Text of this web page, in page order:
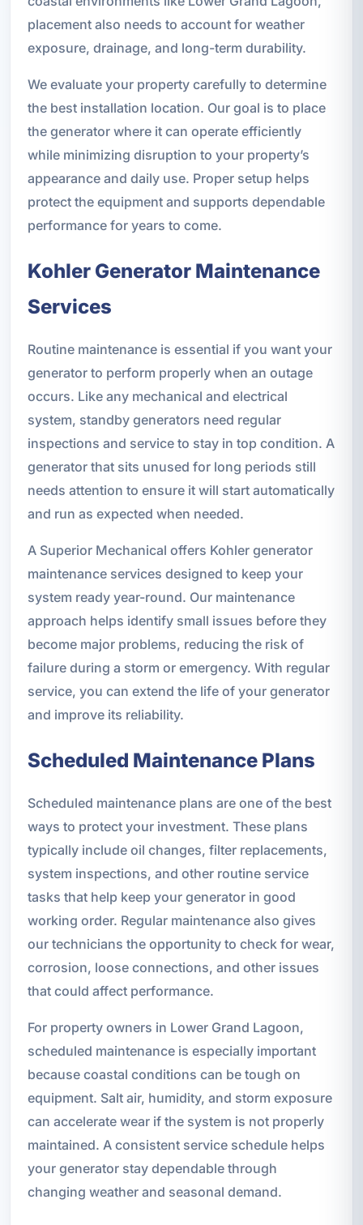
placement also needs to account for weather
exposure, drainage, and long-term durability.
We evaluate your property carefully to determine
the best installation location. Our goal is to place
the generator where it can operate efficiently
while minimizing disruption to your property’s
appearance and daily use. Proper setup helps
protect the equipment and supports dependable
performance for years to come.
Kohler Generator Maintenance
Services
Routine maintenance is essential if you want your
generator to perform properly when an outage
occurs. Like any mechanical and electrical
system, standby generators need regular
inspections and service to stay in top condition. A
generator that sits unused for long periods still
needs attention to ensure it will start automatically
and run as expected when needed.
A Superior Mechanical offers Kohler generator
maintenance services designed to keep your
system ready year-round. Our maintenance
approach helps identify small issues before they
become major problems, reducing the risk of
failure during a storm or emergency. With regular
service, you can extend the life of your generator
and improve its reliability.
Scheduled Maintenance Plans
Scheduled maintenance plans are one of the best
ways to protect your investment. These plans
typically include oil changes, filter replacements,
system inspections, and other routine service
tasks that help keep your generator in good
working order. Regular maintenance also gives
our technicians the opportunity to check for wear,
corrosion, loose connections, and other issues
that could affect performance.
For property owners in Lower Grand Lagoon,
scheduled maintenance is especially important
because coastal conditions can be tough on
equipment. Salt air, humidity, and storm exposure
can accelerate wear if the system is not properly
maintained. A consistent service schedule helps
your generator stay dependable through
changing weather and seasonal demand.